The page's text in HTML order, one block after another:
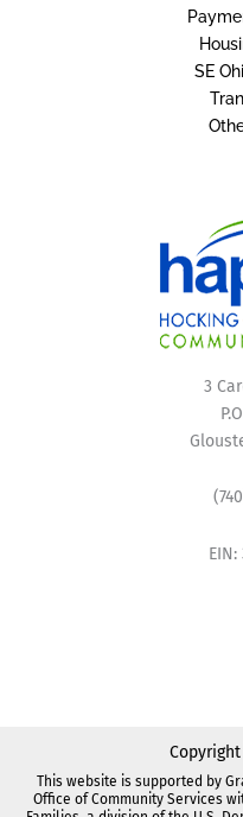
SE
3
EIN:
Copyright
This website is supported by
Office of Community Services